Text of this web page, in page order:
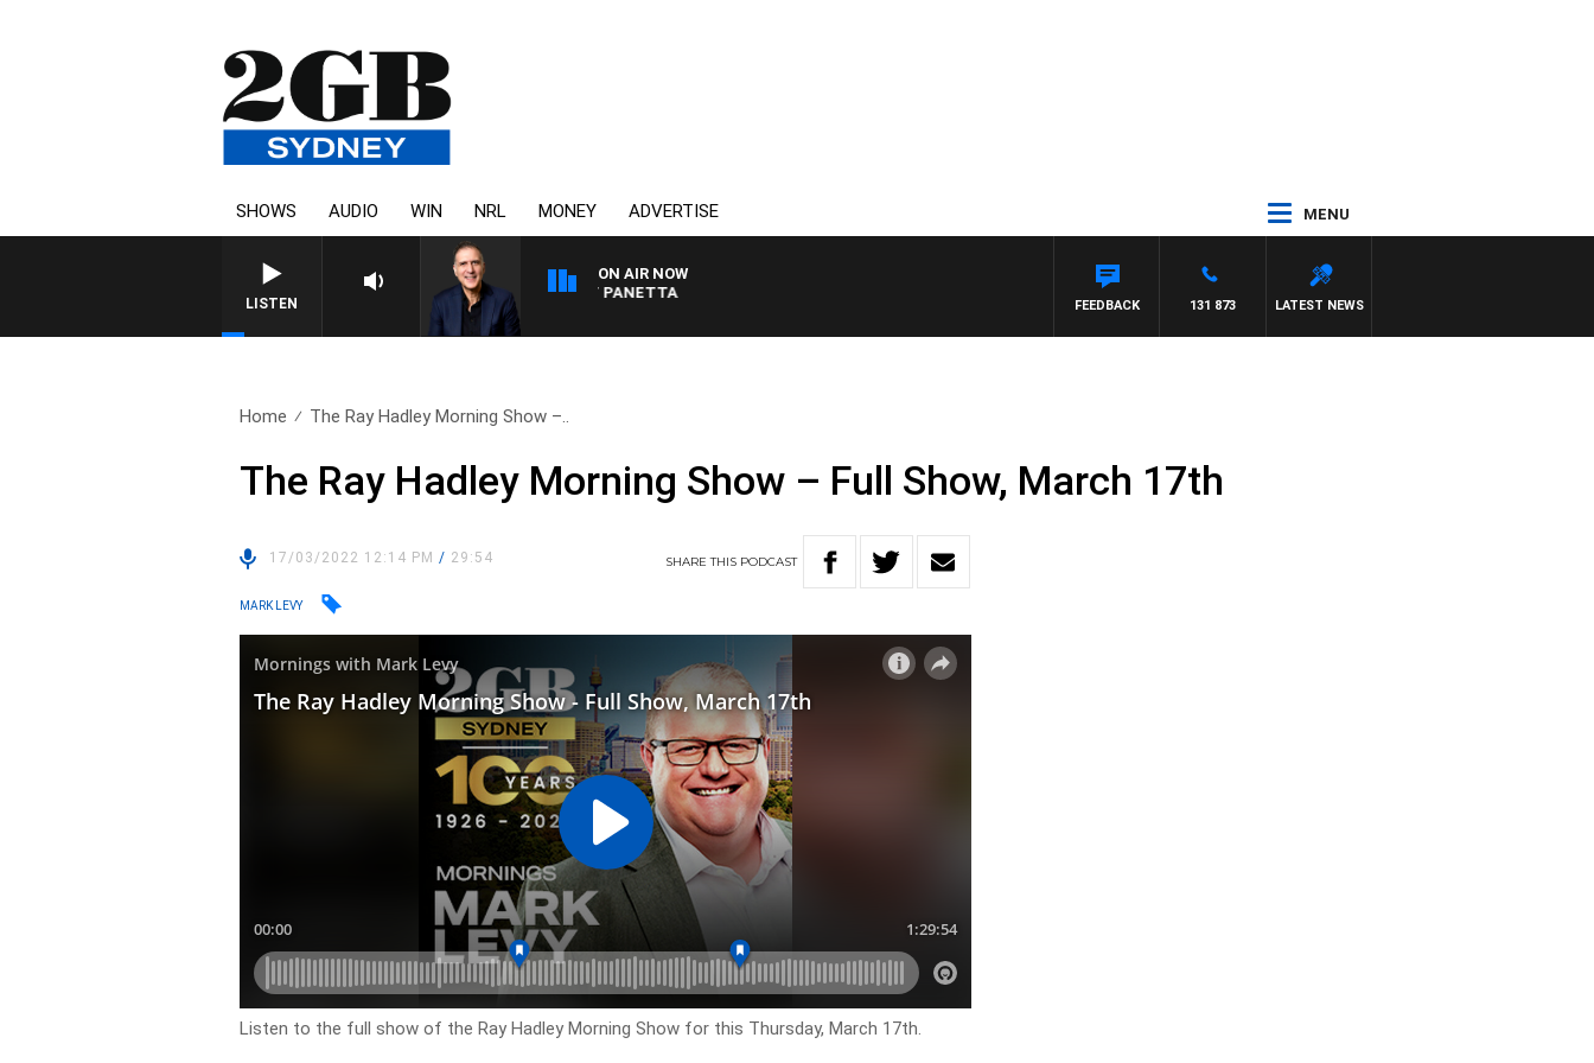
SHOWS AUDIO WIN NRL MONEY ADVERTISE MENU
LISTEN
ON AIR NOW
AUSTRALIA OVERNIGHT WITH PAT PANETTA
LATEST NEWS
131 873
FEEDBACK
Home The Ray Hadley Morning Show –..
The Ray Hadley Morning Show – Full Show, March 17th
17/03/2022 12:14 PM/ 29:54 SHARETHIS PODCAST
MARK LEVY
Listen to the full show of the Ray Hadley Morning Show for this Thursday, March 17th.